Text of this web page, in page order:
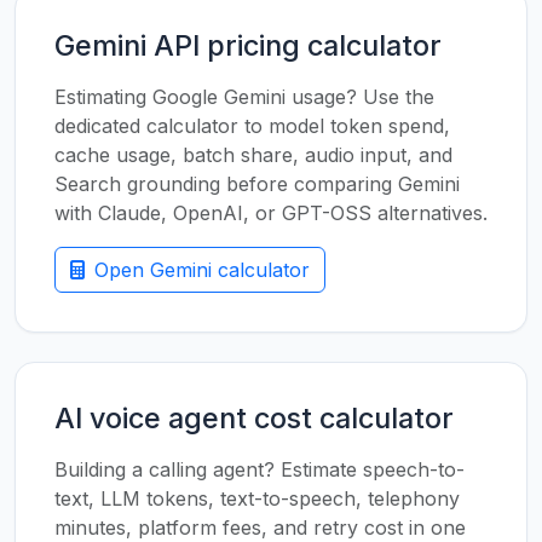
Gemini API pricing calculator
Estimating Google Gemini usage? Use the
dedicated calculator to model token spend,
cache usage, batch share, audio input, and
Search grounding before comparing Gemini
with Claude, OpenAI, or GPT-OSS alternatives.
Open Gemini calculator
AI voice agent cost calculator
Building a calling agent? Estimate speech-to-
text, LLM tokens, text-to-speech, telephony
minutes, platform fees, and retry cost in one